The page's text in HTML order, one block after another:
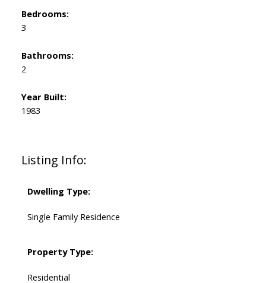
Listing Info:
Dwelling Type:
Single Family Residence
Property Type:
Residential
Bedrooms:
3
Bathrooms:
2
Year Built:
1983